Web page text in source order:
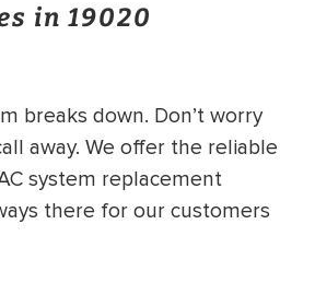
in 19020
breaks down. Don’t worry
away. We offer the reliable
system replacement
there for our customers